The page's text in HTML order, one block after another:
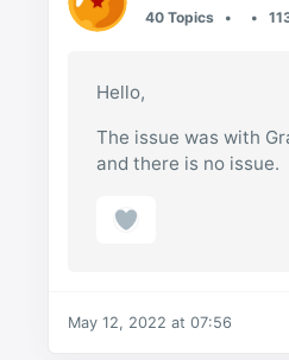
40 Topics
Hello,
The issue was with
and there is no issue.
May 12, 2022 at 07:56